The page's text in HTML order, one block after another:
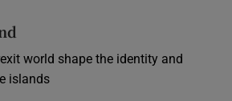
world shape the identity and
islands